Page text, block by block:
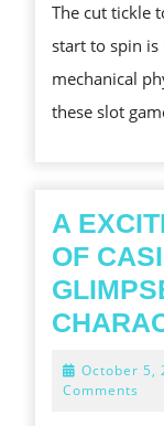
The cut tickle
start to spin
mechanical
these slot
A
OF
October 5,
Comments